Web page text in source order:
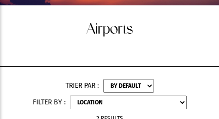
Airports
TRIER PAR :
FILTER BY :